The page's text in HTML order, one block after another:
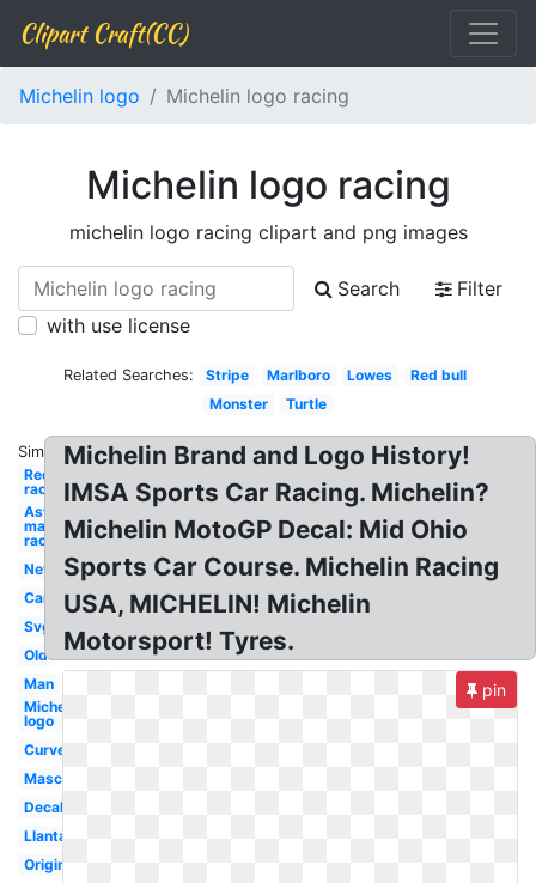
Clipart Craft(CC)
Michelin logo Michelin logo racing
Michelin logo racing
michelin logo racing clipart and png images
Search
Filter
with use license
Related Searches: Stripe Marlboro Lowes
Red bull
Monster
Turtle
Similar:
Redbull
racing
Aston
martin
racing
New
Car
Svg
Old
Man
Michelin
logo
Curved
Mascot
Decal
Llantas
Original
Michelin Brand and Logo History!
IMSA Sports Car Racing. Michelin?
Michelin MotoGP Decal: Mid Ohio
Sports Car Course. Michelin Racing
USA, MICHELIN! Michelin
Motorsport! Tyres.
pin